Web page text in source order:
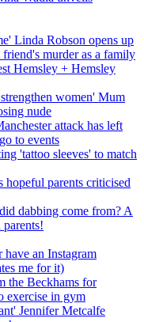
Linda Robson opens up
murder as a family
Hemsley + Hemsley
women' Mum
nude
attack has left
to events
'tattoo sleeves' to match
hopeful parents criticised
dabbing come from? A
an Instagram
me for it)
the Beckhams for
exercise in gym
Jennifer Metcalfe